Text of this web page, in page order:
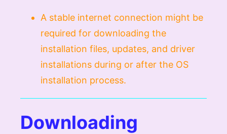
A stable internet connection might be
required for downloading the
installation files, updates, and driver
installations during or after the OS
installation process.
Downloading